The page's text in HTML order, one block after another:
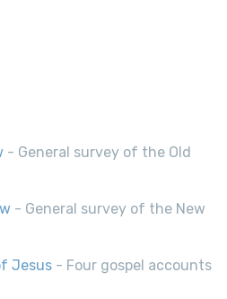
- General survey of the Old
- General survey of the New
Jesus - Four gospel accounts